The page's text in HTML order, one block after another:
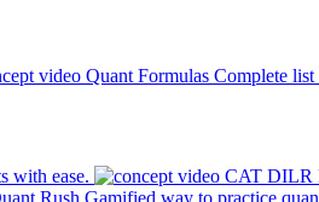
Quant Formulas Complete list
with ease. CAT DILR
Rush Gamified way to practice